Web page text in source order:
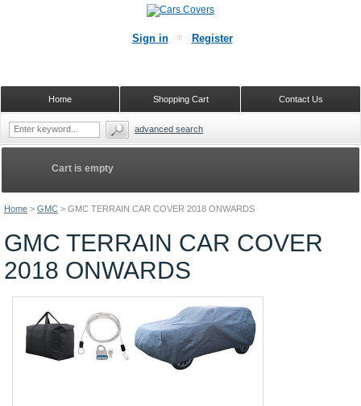
Home > GMC > GMC TERRAIN CAR COVER 2018 ONWARDS
GMC TERRAIN CAR COVER
2018 ONWARDS
Cart is empty
Sign in Register
Contact Us
Shopping Cart
Home
advanced search